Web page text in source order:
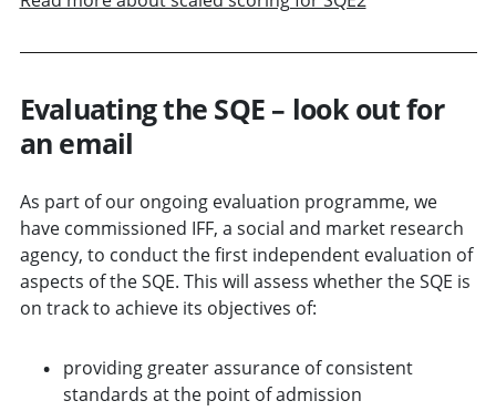
Evaluating the SQE – look out for
an email
As part of our ongoing evaluation programme, we
have commissioned IFF, a social and market research
agency, to conduct the first independent evaluation of
aspects of the SQE. This will assess whether the SQE is
on track to achieve its objectives of:
providing greater assurance of consistent
standards at the point of admission